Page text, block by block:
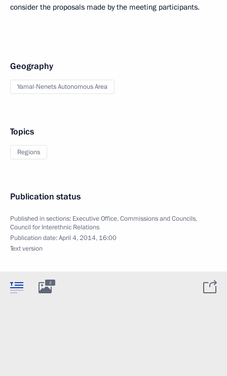
consider the proposals made by the meeting participants.
Geography
Yamal-Nenets Autonomous Area
Topics
Regions
Publication status
Published in sections: Executive Office,Commissions and Councils,
Council for Interethnic Relations
Publication date:April 4, 2014, 16:00
Text version
2